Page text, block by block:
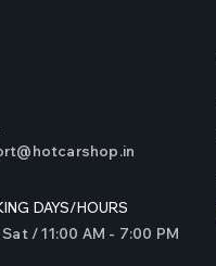
DAYS/HOURS
/ 11:00 AM - 7:00 PM